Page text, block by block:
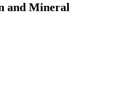
and Mineral